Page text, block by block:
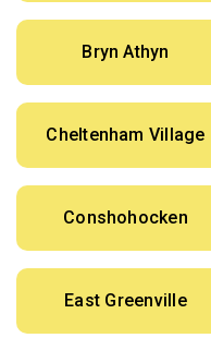
Bryn Athyn
Cheltenham Village
Conshohocken
East Greenville